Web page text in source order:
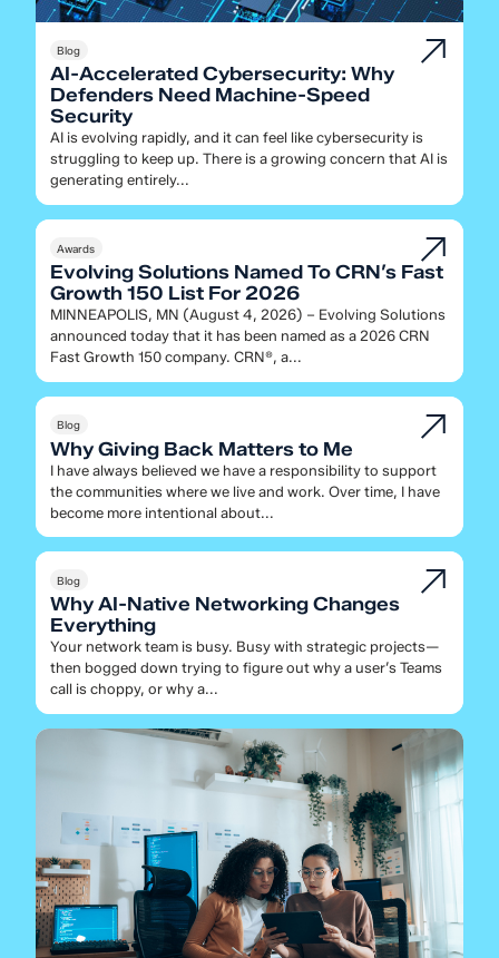
Blog
AI-Accelerated Cybersecurity: Why
Defenders Need Machine-Speed
Security
AI is evolving rapidly, and it can feel like cybersecurity is
struggling to keep up. There is a growing concern that AI is
generating entirely...
Awards
Evolving Solutions Named To CRN’s Fast
Growth 150 List For 2026
MINNEAPOLIS, MN (August 4, 2026) – Evolving Solutions
announced today that it has been named as a 2026 CRN
Fast Growth 150 company. CRN®, a...
Blog
Why Giving Back Matters to Me
I have always believed we have a responsibility to support
the communities where we live and work. Over time, I have
become more intentional about...
Blog
Why AI-Native Networking Changes
Everything
Your network team is busy. Busy with strategic projects—
then bogged down trying to figure out why a user’s Teams
call is choppy, or why a...